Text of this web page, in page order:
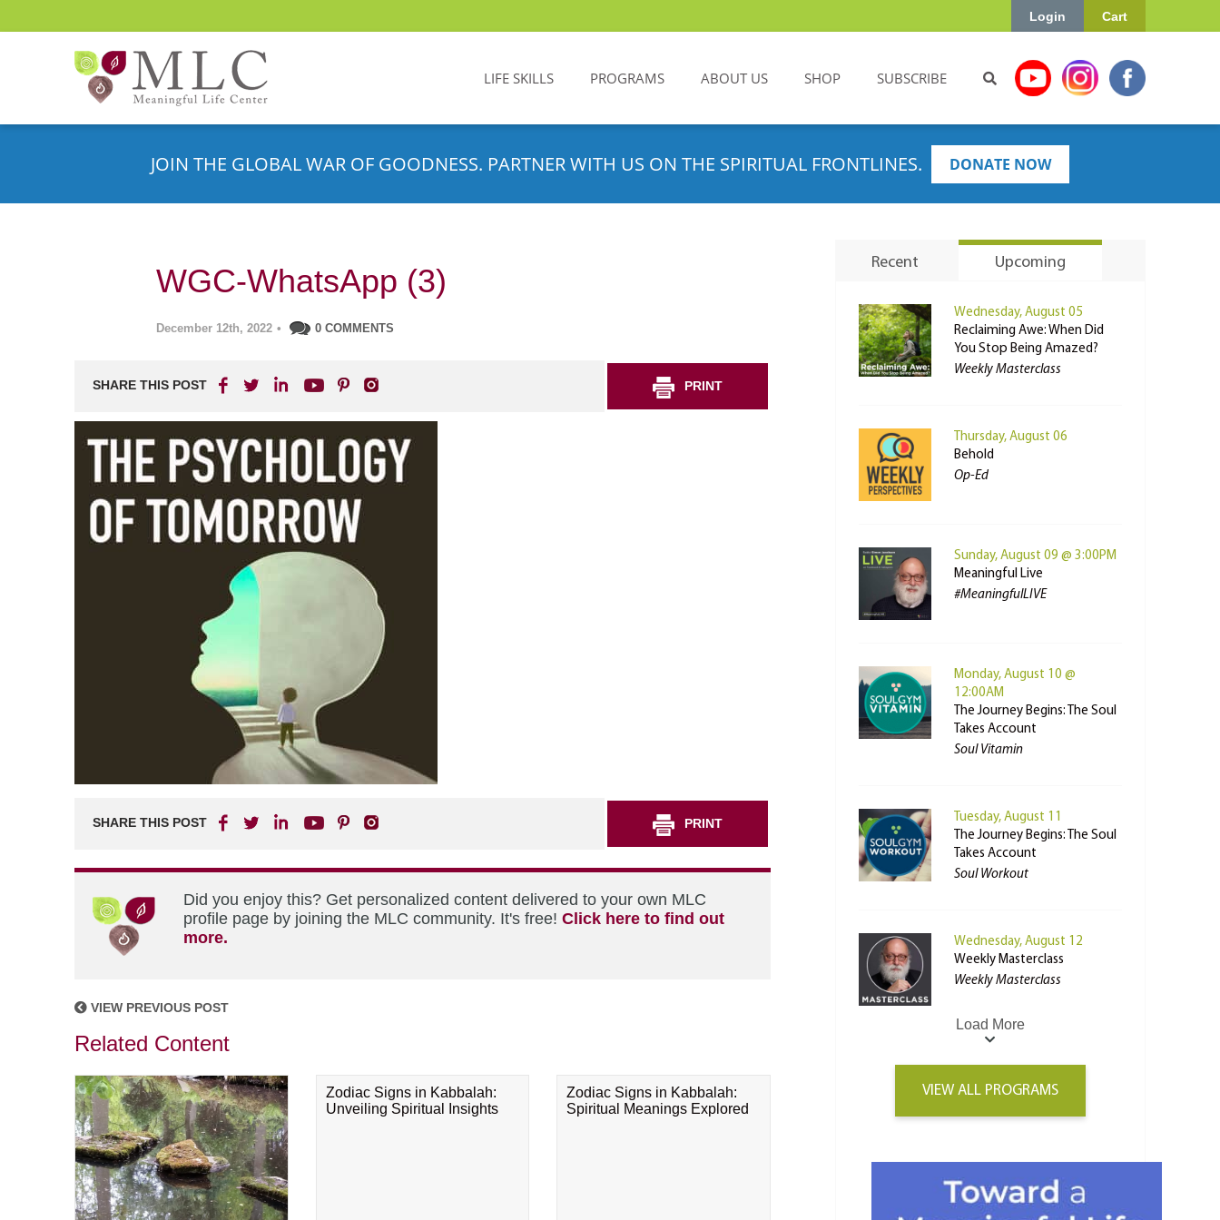
Cart
Login
LIFE SKILLS PROGRAMS ABOUT US SHOP SUBSCRIBE
JOIN THE GLOBAL WAR OF GOODNESS. PARTNER WITH US ON THE SPIRITUAL FRONTLINES. DONATE NOW
WGC-WhatsApp (3)
December 12th, 2022 • 0 COMMENTS
SHARE THIS POST PRINT
SHARE THIS POST PRINT
Did you enjoy this? Get personalized content delivered to your own MLC
profile page by joining the MLC community. It's free! Click here to find out
more.
VIEW PREVIOUS POST
Related Content
Zodiac Signs in Kabbalah:
Unveiling Spiritual Insights
Zodiac Signs in Kabbalah:
Spiritual Meanings Explored
Recent Upcoming
Wednesday, August 05
Reclaiming Awe: When Did
You Stop Being Amazed?
Weekly Masterclass
Thursday, August 06
Behold
Op-Ed
Sunday, August 09 @ 3:00PM
Meaningful Live
#MeaningfulLIVE
Monday, August 10 @
12:00AM
The Journey Begins: The Soul
Takes Account
Soul Vitamin
Tuesday, August 11
The Journey Begins: The Soul
Takes Account
Soul Workout
Wednesday, August 12
Weekly Masterclass
Weekly Masterclass
Load More
VIEW ALL PROGRAMS